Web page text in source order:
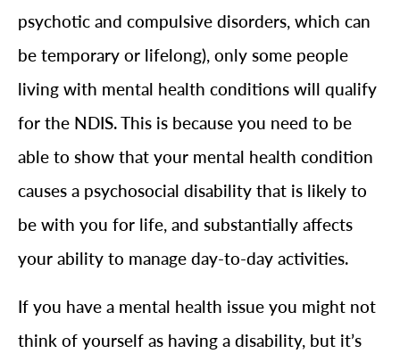
psychotic and compulsive disorders, which can
be temporary or lifelong), only some people
living with mental health conditions will qualify
for the NDIS. This is because you need to be
able to show that your mental health condition
causes a psychosocial disability that is likely to
be with you for life, and substantially affects
your ability to manage day-to-day activities.
If you have a mental health issue you might not
think of yourself as having a disability, but it’s